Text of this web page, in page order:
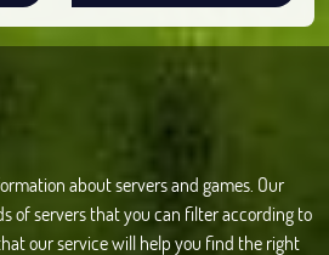
about servers and games. Our
of servers that you can filter according to
our service will help you find the right